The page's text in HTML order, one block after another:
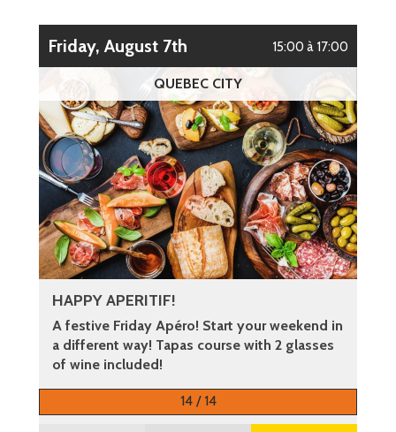
Friday, August 7th 15:00 à 17:00
QUEBEC CITY
HAPPY APERITIF!
A festive Friday Apéro! Start your weekend in
a different way! Tapas course with 2 glasses
of wine included!
14 / 14